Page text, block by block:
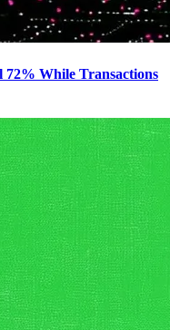
While Transactions